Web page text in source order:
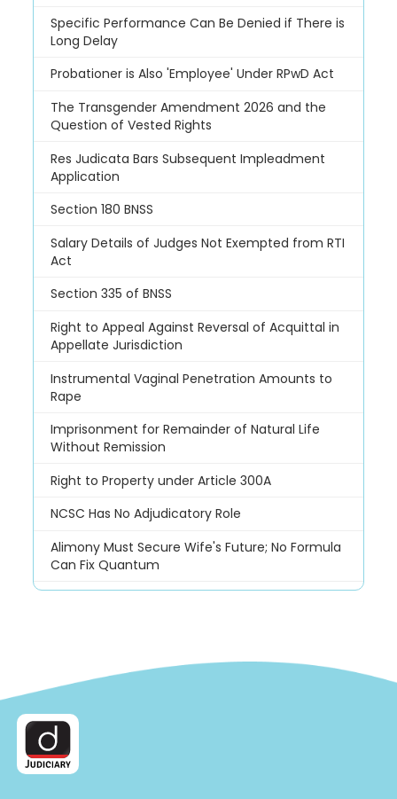
Specific Performance Can Be Denied if There is
Long Delay
Probationer is Also 'Employee' Under RPwD Act
The Transgender Amendment 2026 and the
Question of Vested Rights
Res Judicata Bars Subsequent Impleadment
Application
Section 180 BNSS
Salary Details of Judges Not Exempted from RTI
Act
Section 335 of BNSS
Right to Appeal Against Reversal of Acquittal in
Appellate Jurisdiction
Instrumental Vaginal Penetration Amounts to
Rape
Imprisonment for Remainder of Natural Life
Without Remission
Right to Property under Article 300A
NCSC Has No Adjudicatory Role
Alimony Must Secure Wife's Future; No Formula
Can Fix Quantum